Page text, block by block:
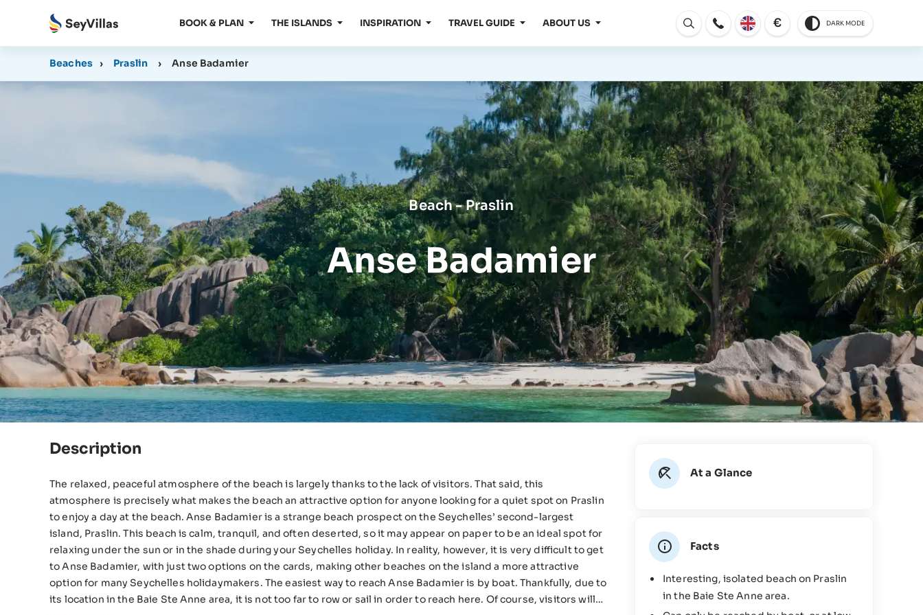
BOOK & PLAN THE ISLANDS INSPIRATION TRAVEL GUIDE ABOUT US
Open
€ DARK MODE
Beaches › Praslin › Anse Badamier
Beach - Praslin
Anse Badamier
Description
The relaxed, peaceful atmosphere of the beach is largely thanks to the lack of visitors. That said, this
atmosphere is precisely what makes the beach an attractive option for anyone looking for a quiet spot on Praslin
to enjoy a day at the beach. Anse Badamier is a strange beach prospect on the Seychelles’ second-largest
island, Praslin. This beach is calm, tranquil, and often deserted, so it may appear on paper to be an ideal spot for
relaxing under the sun or in the shade during your Seychelles holiday. In reality, however, it is very difficult to get
to Anse Badamier, with just two options on the cards, making other beaches on the island a more attractive
option for many Seychelles holidaymakers. The easiest way to reach Anse Badamier is by boat. Thankfully, due to
its location in the Baie Ste Anne area, it is not too far to row or sail in order to reach here. Of course, visitors will
At a Glance
Facts
Interesting, isolated beach on Praslin
in the Baie Ste Anne area.